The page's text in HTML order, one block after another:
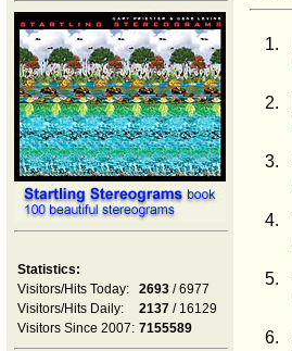
Statistics:
Visitors/Hits Today:
2693 / 6977
Visitors/Hits Daily:
2137 / 16129
Visitors Since 2007: 7155589
1.
2.
3.
4.
5.
6.